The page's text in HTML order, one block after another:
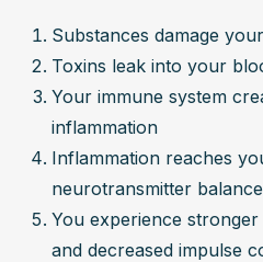
Substances damage
Toxins leak into your
Your immune system
inflammation
Inflammation reaches
neurotransmitter balance
You experience
and decreased impulse